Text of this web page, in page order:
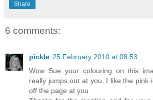
Share
6 comments:
pickle 25 February 2010 at 08:53
Wow Sue your colouring on this
really jumps out at you. I like the pink
off the page at you